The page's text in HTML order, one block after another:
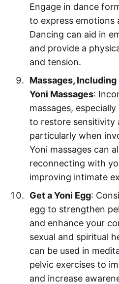
Engage in dance
to express emotions
Dancing can aid in
and provide a
and tension.
Massages,
Yoni Massages:
massages,
to restore sensitivity
particularly when
Yoni massages can
reconnecting with
improving intimate
Get a Yoni Egg:
egg to strengthen
and enhance your
sexual and spiritual
can be used in
pelvic exercises to
and increase